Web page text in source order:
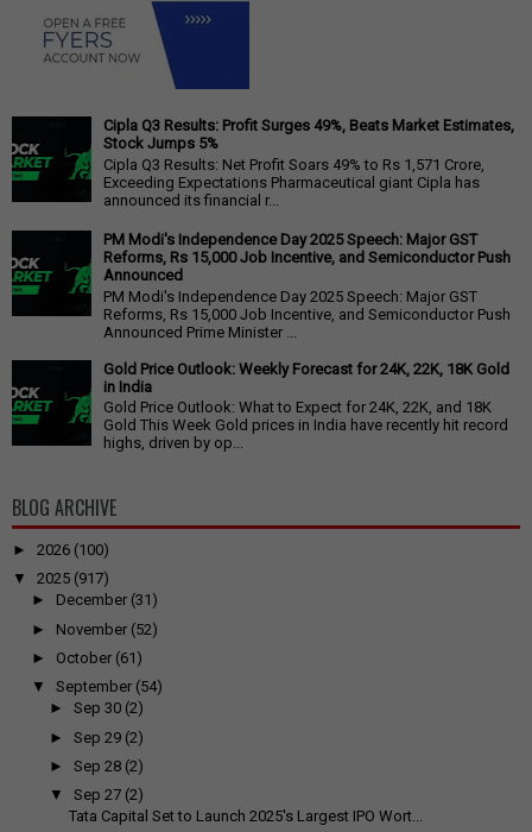
Cipla Q3 Results: Profit Surges 49%, Beats Market Estimates,
Stock Jumps 5%
Cipla Q3 Results: Net Profit Soars 49% to Rs 1,571 Crore,
Exceeding Expectations Pharmaceutical giant Cipla has
announced its financial r...
PM Modi's Independence Day 2025 Speech: Major GST
Reforms, Rs 15,000 Job Incentive, and Semiconductor Push
Announced
PM Modi's Independence Day 2025 Speech: Major GST
Reforms, Rs 15,000 Job Incentive, and Semiconductor Push
Announced Prime Minister ...
Gold Price Outlook: Weekly Forecast for 24K, 22K, 18K Gold
in India
Gold Price Outlook: What to Expect for 24K, 22K, and 18K
Gold This Week Gold prices in India have recently hit record
highs, driven by op...
BLOG ARCHIVE
► 2026 (100)
▼
2025 (917)
► December (31)
► November (52)
► October (61)
▼
September (54)
►Sep 30 (2)
►Sep 29 (2)
►Sep 28 (2)
▼
Sep 27 (2)
Tata Capital Set to Launch 2025's Largest IPO Wort...